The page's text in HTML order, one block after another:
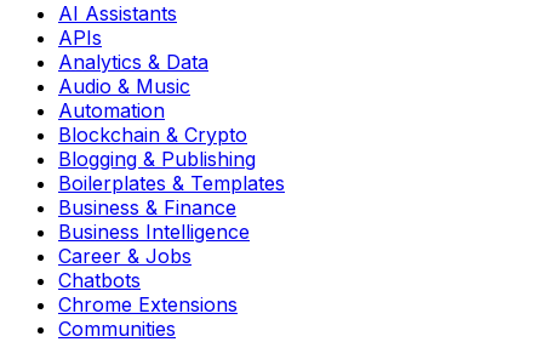
AI Assistants
APIs
Analytics & Data
Audio & Music
Automation
Blockchain & Crypto
Blogging & Publishing
Boilerplates & Templates
Business & Finance
Business Intelligence
Career & Jobs
Chatbots
Chrome Extensions
Communities